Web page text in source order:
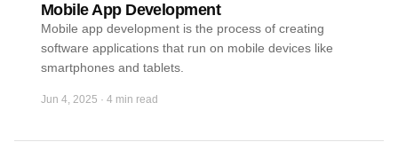
Mobile App Development
Mobile app development is the process of creating
software applications that run on mobile devices like
smartphones and tablets.
Jun 4, 2025 · 4 min read